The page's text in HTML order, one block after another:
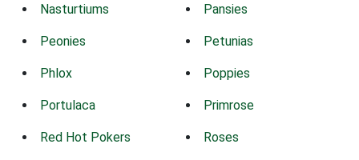
Nasturtiums Pansies
Peonies Petunias
Phlox Poppies
Portulaca Primrose
Red Hot Pokers Roses